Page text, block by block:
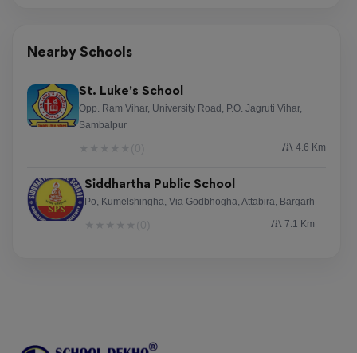
Nearby Schools
St. Luke's School
Opp. Ram Vihar, University Road, P.O. Jagruti Vihar,
Sambalpur
4.6 Km
Siddhartha Public School
Po, Kumelshingha, Via Godbhogha, Attabira, Bargarh
7.1 Km